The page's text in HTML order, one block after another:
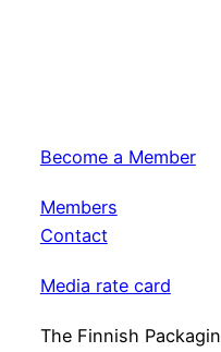
Become a Member
Members
Contact
Media rate card
The Finnish